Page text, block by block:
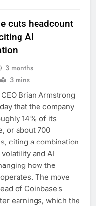
cuts headcount
AI
3 months
3 mins
Brian Armstrong
that the company
14% of its
or about 700
citing a combination
and AI
how the
The move
of Coinbase’s
earnings, which the